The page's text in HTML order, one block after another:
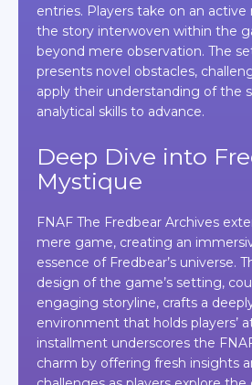
entries. Players take on an
the story interwoven within the
beyond mere observation. The
presents novel obstacles,
apply their understanding of the
analytical skills to advance.
Deep Dive into
Mystique
FNAF The Fredbear Archives
mere game, creating an
essence of Fredbear’s universe.
design of the game’s setting,
engaging storyline, crafts a
environment that holds players’
installment underscores the
charm by offering fresh insights